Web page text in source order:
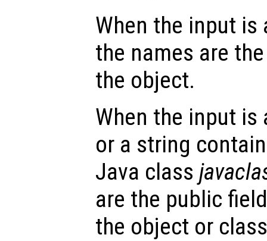
When the input
the names are
the object.
When the input
or a string
Java class
are the public
the object or